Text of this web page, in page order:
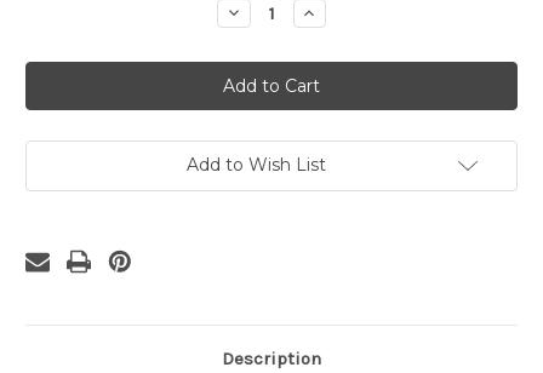
Decrease
Quantity
Gears
Background
Rubber
Cling
Increase
Quantity
Gears
Background
Rubber
Cling
Add to Wish List
Description